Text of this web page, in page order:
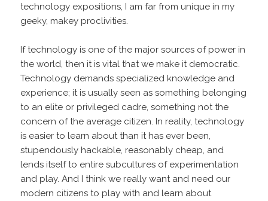
technology expositions, I am far from unique in my
geeky, makey proclivities.
If technology is one of the major sources of power in
the world, then it is vital that we make it democratic.
Technology demands specialized knowledge and
experience; it is usually seen as something belonging
to an elite or privileged cadre, something not the
concern of the average citizen. In reality, technology
is easier to learn about than it has ever been,
stupendously hackable, reasonably cheap, and
lends itself to entire subcultures of experimentation
and play. And I think we really want and need our
modern citizens to play with and learn about